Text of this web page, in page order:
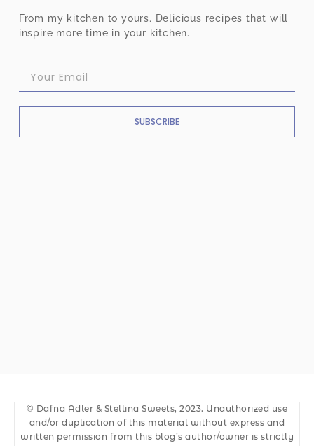
From my kitchen to yours. Delicious recipes that will
inspire more time in your kitchen.
SUBSCRIBE
© Dafna Adler & Stellina Sweets, 2023. Unauthorized use
and/or duplication of this material without express and
written permission from this blog’s author/owner is strictly